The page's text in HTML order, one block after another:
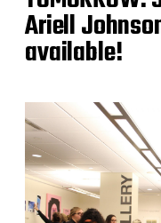
Ariell
available!